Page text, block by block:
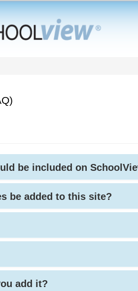
be included on
be added to this site?
add it?